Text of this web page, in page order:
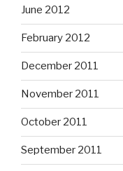
June 2012
February 2012
December 2011
November 2011
October 2011
September 2011